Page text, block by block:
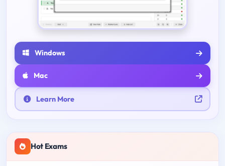
Windows
Mac
Learn More
Hot Exams